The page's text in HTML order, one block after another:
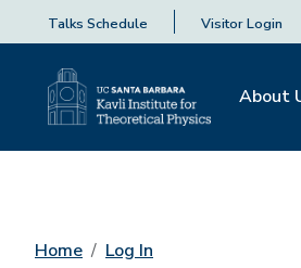
Talks Schedule Visitor Login
About
Home Log In